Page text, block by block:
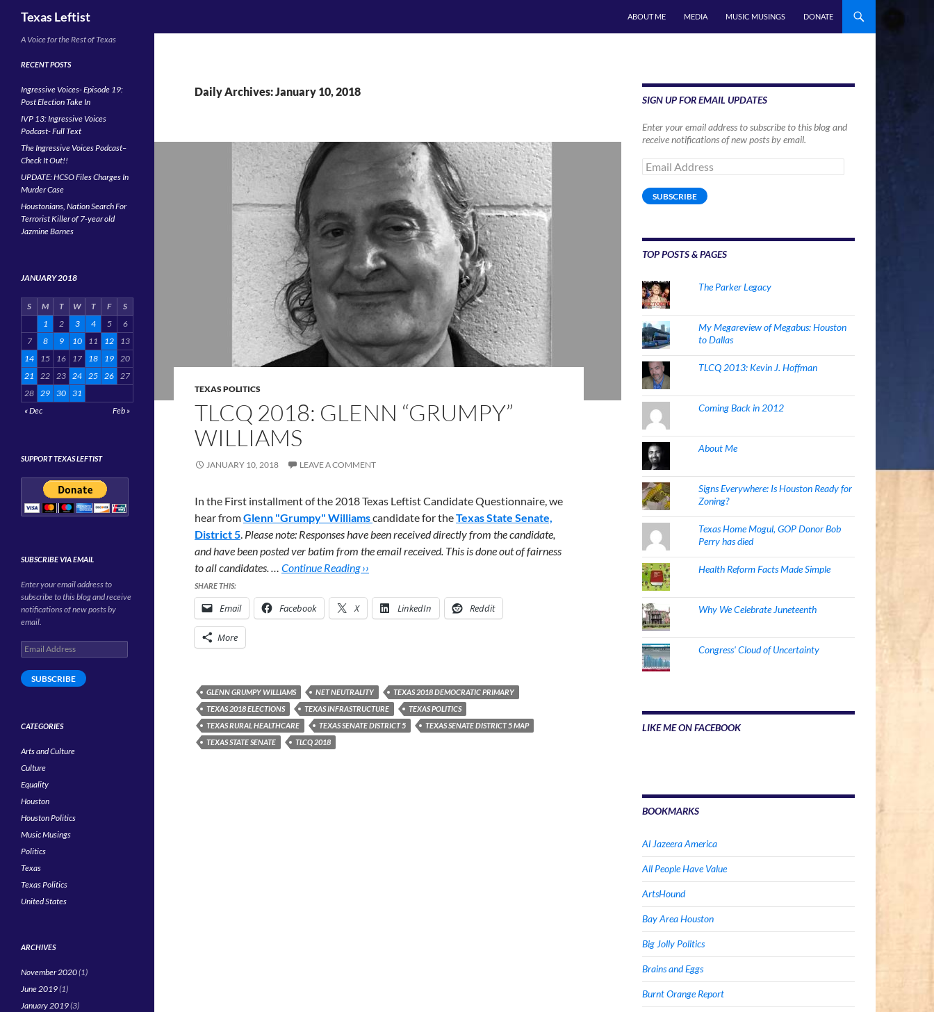
Texas Leftist ABOUT ME MEDIA MUSIC MUSINGS DONATE
Daily Archives: January 10, 2018
TEXAS POLITICS
TLCQ 2018: GLENN “GRUMPY”
WILLIAMS
JANUARY 10, 2018 LEAVE A COMMENT
In the First installment of the 2018 Texas Leftist Candidate Questionnaire, we
hear fromGlenn "Grumpy" Williamscandidate for theTexas State Senate,
District 5. Please note: Responses have been received directly from the candidate,
and have been posted ver batim from the email received. This is done out of fairness
to all candidates. … Continue Reading ››
SHARE THIS:
Email Facebook X LinkedIn Reddit
More
GLENN GRUMPY WILLIAMS NET NEUTRALITY
TEXAS 2018 DEMOCRATIC PRIMARY
TEXAS 2018 ELECTIONS
TEXAS INFRASTRUCTURE
TEXAS POLITICS
TEXAS RURAL HEALTHCARE
TEXAS SENATE DISTRICT 5
TEXAS SENATE DISTRICT 5 MAP
TEXAS STATE SENATE
TLCQ 2018
SIGN UP FOR EMAIL UPDATES
Enter your email address to subscribe to this blog and
receive notifications of new posts by email.
Email
Address
SUBSCRIBE
TOP POSTS & PAGES
The Parker Legacy
My Megareview of Megabus: Houston
to Dallas
TLCQ 2013: Kevin J. Hoffman
Coming Back in 2012
About Me
Signs Everywhere: Is Houston Ready for
Zoning?
Texas Home Mogul, GOP Donor Bob
Perry has died
Health Reform Facts Made Simple
Why We Celebrate Juneteenth
Congress' Cloud of Uncertainty
LIKE ME ON FACEBOOK
BOOKMARKS
Al Jazeera America
All People Have Value
ArtsHound
Bay Area Houston
Big Jolly Politics
Brains and Eggs
Burnt Orange Report
A Voice for the Rest of Texas
RECENT POSTS
Ingressive Voices- Episode 19:
Post Election Take In
IVP 13: Ingressive Voices
Podcast- Full Text
The Ingressive Voices Podcast–
Check It Out!!
UPDATE: HCSO Files Charges In
Murder Case
Houstonians, Nation Search For
Terrorist Killer of 7-year old
Jazmine Barnes
JANUARY 2018
S M T W T F
S
1
2 3 4 5
6
7
8 9 10 11 12
13
14
15 16 17 18 19 20
21
22 23 24 25 26 27
28 29 30 31
« Dec
Feb »
SUPPORT TEXAS LEFTIST
SUBSCRIBE VIA EMAIL
Enter your email address to
subscribe to this blog and receive
notifications of new posts by
email.
Email
Address
SUBSCRIBE
CATEGORIES
Arts and Culture
Culture
Equality
Houston
Houston Politics
Music Musings
Politics
Texas
Texas Politics
United States
ARCHIVES
November 2020(1)
June 2019(1)
January 2019(3)